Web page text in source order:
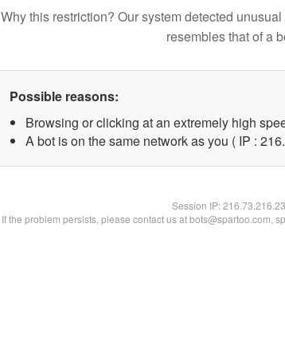
Why this restriction? Our system detected
resembles that of a
Possible reasons:
Browsing or clicking at an extremely high
A bot is on the same network as you ( IP :
Session IP:
If the problem persists, please contact us at bots@spartoo.com,